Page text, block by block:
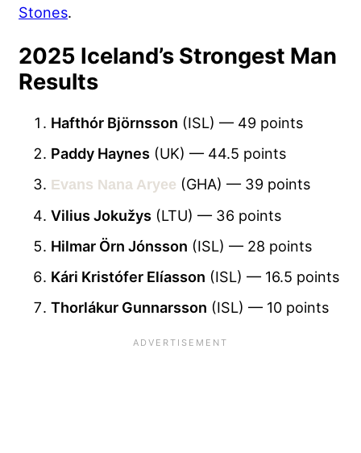
Stones.
2025 Iceland’s Strongest Man
Results
Hafthór Björnsson (ISL) — 49 points
Paddy Haynes (UK) — 44.5 points
Evans Nana Aryee (GHA) — 39 points
Vilius Jokužys (LTU) — 36 points
Hilmar Örn Jónsson (ISL) — 28 points
Kári Kristófer Elíasson (ISL) — 16.5 points
Thorlákur Gunnarsson (ISL) — 10 points